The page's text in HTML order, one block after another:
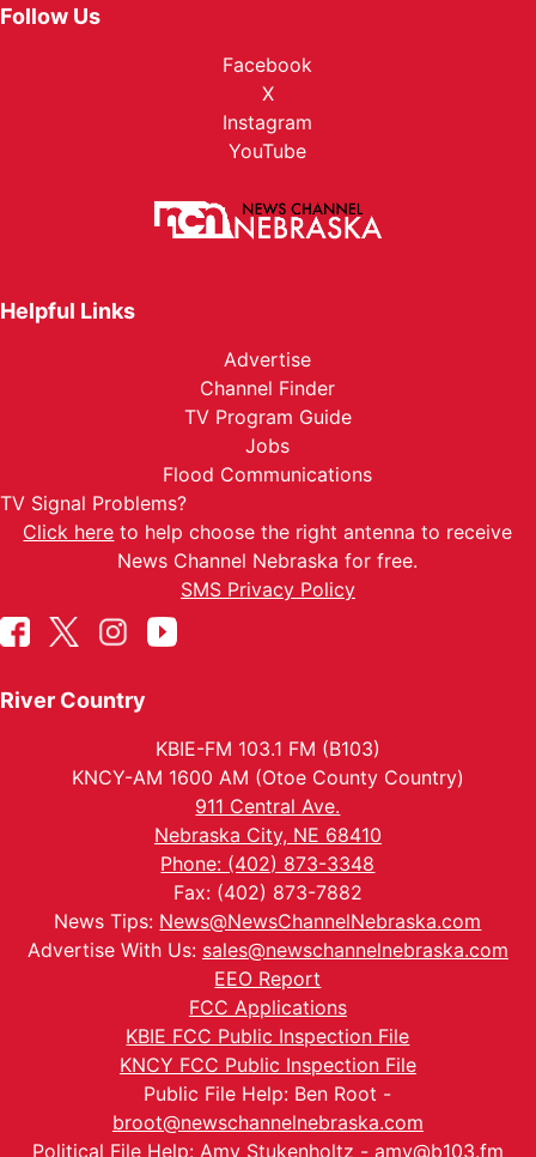
Follow Us
Facebook
X
Instagram
YouTube
Helpful Links
Advertise
Channel Finder
TV Program Guide
Jobs
Flood Communications
TV Signal Problems?
Click here to help choose the right antenna to receive
News Channel Nebraska for free.
SMS Privacy Policy
River Country
KBIE-FM 103.1 FM (B103)
KNCY-AM 1600 AM (Otoe County Country)
911 Central Ave.
Nebraska City, NE 68410
Phone: (402) 873-3348
Fax: (402) 873-7882
News Tips: News@NewsChannelNebraska.com
Advertise With Us: sales@newschannelnebraska.com
EEO Report
FCC Applications
KBIE FCC Public Inspection File
KNCY FCC Public Inspection File
Public File Help: Ben Root -
broot@newschannelnebraska.com
Political File Help: Amy Stukenholtz - amy@b103.fm